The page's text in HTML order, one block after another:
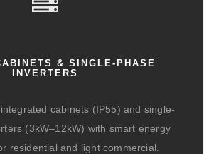
& SINGLE-PHASE
INVERTERS
cabinets (IP55) and single-
(3kW–12kW) with smart energy
residential and light commercial.